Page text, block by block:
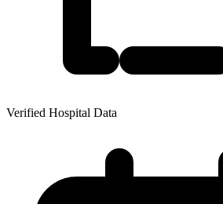
Verified Hospital Data